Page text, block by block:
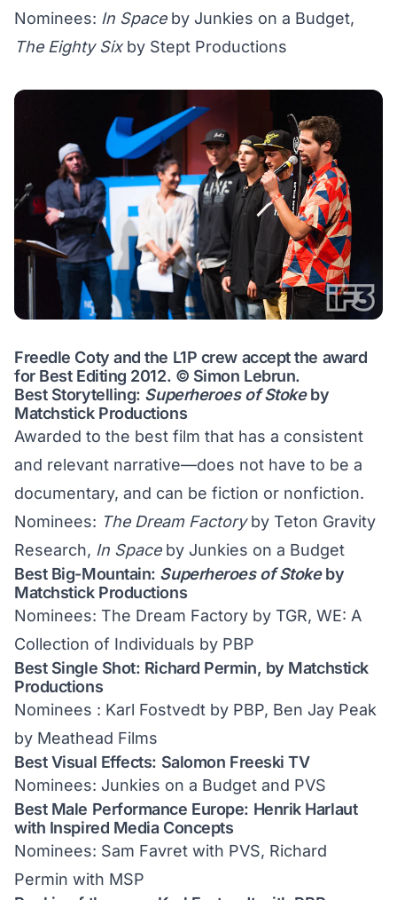
Nominees: In Spaceby Junkies on a Budget,
The Eighty Sixby Stept Productions
Freedle Coty and the L1P crew accept the award
for Best Editing 2012. © Simon Lebrun.
Best Storytelling: Superheroes of Stokeby
Matchstick Productions
Awarded to the best film that has a consistent
and relevant narrative—does not have to be a
documentary, and can be fiction or nonfiction.
Nominees: The Dream Factoryby Teton Gravity
Research, In Spaceby Junkies on a Budget
Best Big-Mountain: Superheroes of Stokeby
Matchstick Productions
Nominees: The Dream Factory by TGR, WE: A
Collection of Individuals by PBP
Best Single Shot: Richard Permin, by Matchstick
Productions
Nominees : Karl Fostvedt by PBP, Ben Jay Peak
by Meathead Films
Best Visual Effects: Salomon Freeski TV
Nominees: Junkies on a Budget and PVS
Best Male Performance Europe: Henrik Harlaut
with Inspired Media Concepts
Nominees: Sam Favret with PVS, Richard
Permin with MSP